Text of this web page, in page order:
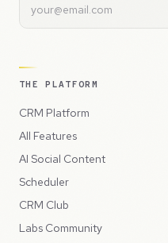
THE PLATFORM
CRM Platform
All Features
AI Social Content
Scheduler
CRM Club
Labs Community